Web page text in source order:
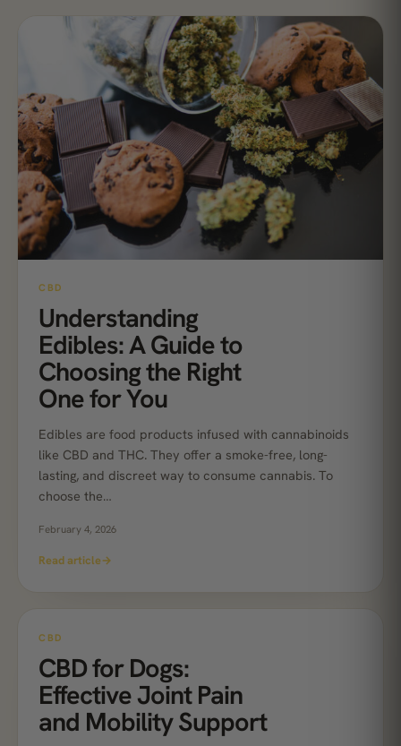
CBD
Understanding
Edibles: A Guide to
Choosing the Right
One for You
Edibles are food products infused with cannabinoids
like CBD and THC. They offer a smoke-free, long-
lasting, and discreet way to consume cannabis. To
choose the…
February 4, 2026
Read article→
CBD
CBD for Dogs:
Effective Joint Pain
and Mobility Support